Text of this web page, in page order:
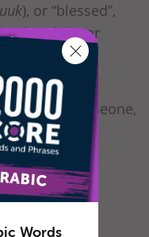
), or “blessed”,
which comes from the root بَرَكة (barakah), or
well for someone,
phrase for
wish them
can say:
Words